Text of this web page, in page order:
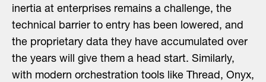
inertia at enterprises remains a challenge, the
technical barrier to entry has been lowered, and
the proprietary data they have accumulated over
the years will give them a head start. Similarly,
with modern orchestration tools like Thread, Onyx,